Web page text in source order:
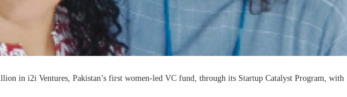
in i2i Ventures, Pakistan’s first women-led VC fund, through its Startup Catalyst Program, with